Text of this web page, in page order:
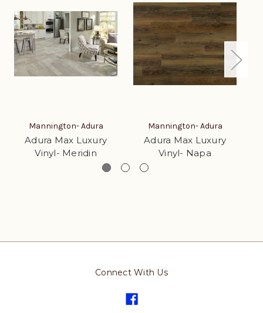
Mannington- Adura
Adura Max Luxury
Vinyl- Meridin
Mannington- Adura
Adura Max Luxury
Vinyl- Napa
Connect With Us